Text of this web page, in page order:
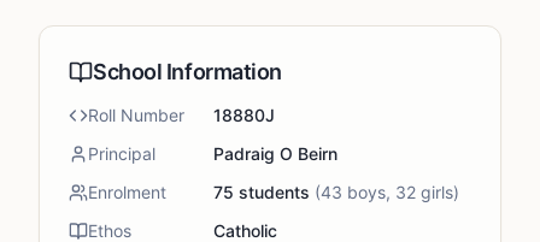
School Information
Roll Number
18880J
Principal
Padraig O Beirn
Enrolment
75 students (43 boys, 32 girls)
Ethos
Catholic